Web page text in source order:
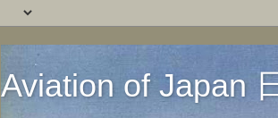
Aviation of Japan